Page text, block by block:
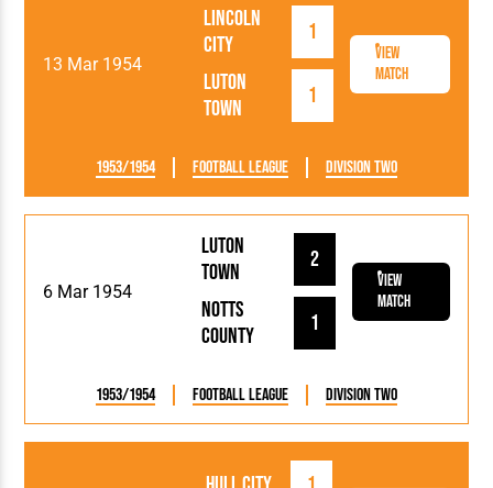
13 Mar 1954
Luton
Town
1
Lincoln
City
1
View
Match
1953/1954 Football League Division Two
6 Mar 1954
Luton
Town
2
Notts
County
1
View
Match
1953/1954 Football League Division Two